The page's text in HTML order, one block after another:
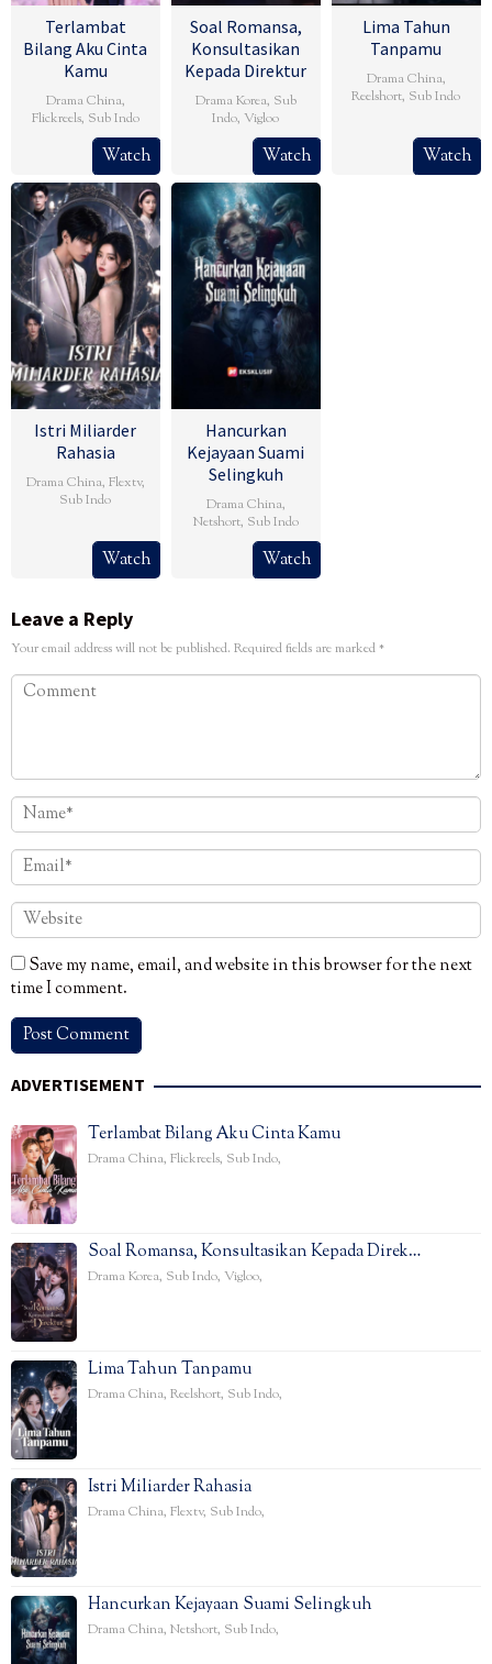
Terlambat
Bilang Aku Cinta
Kamu
Drama China,
Flickreels, Sub Indo
Watch
Soal Romansa,
Konsultasikan
Kepada Direktur
Drama Korea, Sub
Indo,Vigloo
Watch
Lima Tahun
Tanpamu
Drama China,
Reelshort, Sub Indo
Watch
Istri Miliarder
Rahasia
Drama China, Flextv,
Sub Indo
Watch
Hancurkan
Kejayaan Suami
Selingkuh
Drama China,
Netshort, Sub Indo
Watch
Leave a Reply
Your email address will not be published. Required fields are marked*
Save my name, email, and website in this browser for the next
time I comment.
ADVERTISEMENT
Terlambat Bilang Aku Cinta Kamu
Drama China, Flickreels, Sub Indo,
Soal Romansa, Konsultasikan Kepada Direk…
Drama Korea, Sub Indo, Vigloo,
Lima Tahun Tanpamu
Drama China, Reelshort, Sub Indo,
Istri Miliarder Rahasia
Drama China, Flextv, Sub Indo,
Hancurkan Kejayaan Suami Selingkuh
Drama China, Netshort, Sub Indo,